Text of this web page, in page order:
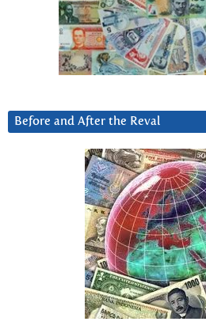
Before and After the Reval